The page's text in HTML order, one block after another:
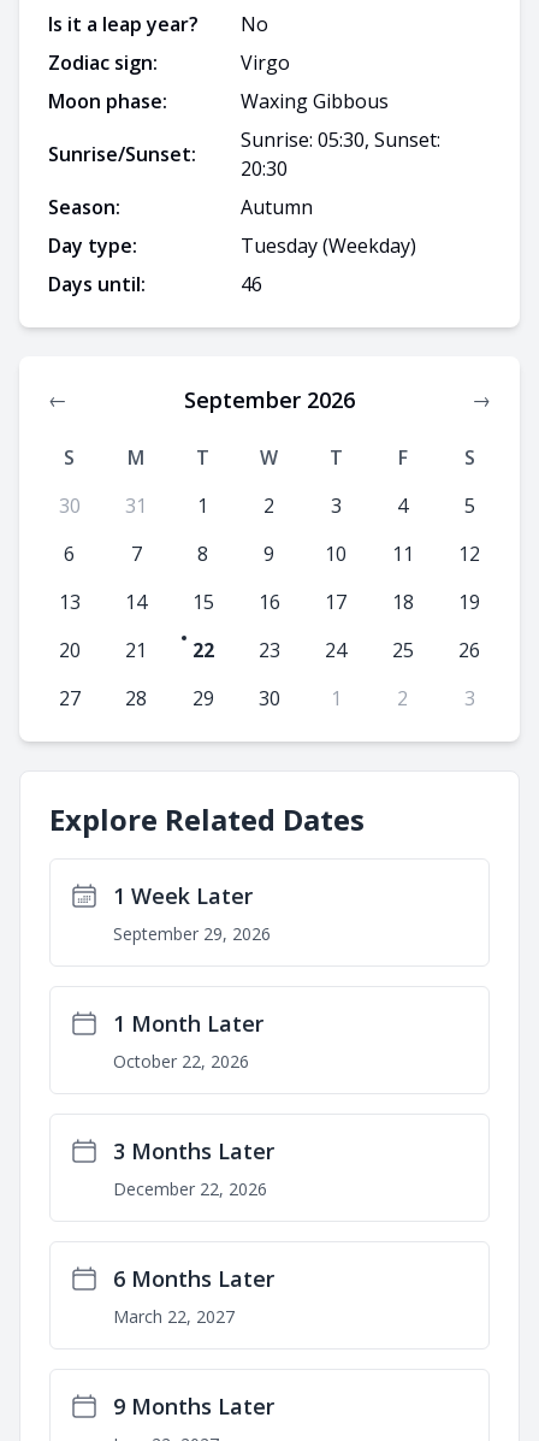
Is it a leap year?
No
Zodiac sign:
Virgo
Moon phase:
Waxing Gibbous
Sunrise/Sunset:
Sunrise: 05:30, Sunset:
20:30
Season:
Autumn
Day type:
Tuesday(Weekday)
Days until:
46
← September 2026 →
S M T W T F
S
30
31 1 2 3 4
5
6
7 8 9 10 11
12
13
14 15 16 17 18
19
20
21 22 23 24 25
26
27
28 29 30 1 2 3
Explore Related Dates
1 Week Later
September 29, 2026
1 Month Later
October 22, 2026
3 Months Later
December 22, 2026
6 Months Later
March 22, 2027
9 Months Later